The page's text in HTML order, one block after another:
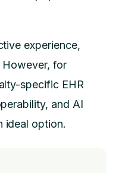
experience,
However, for
specific EHR
and AI
ideal option.